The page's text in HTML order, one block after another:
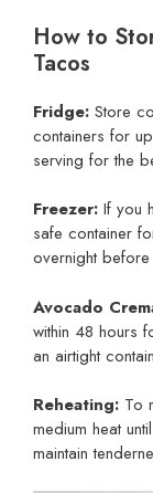
How to
Tacos
Fridge: Store
containers for
serving for the
Freezer: If you
safe container
overnight
Avocado
within 48 hours
an airtight
Reheating: To
medium heat
maintain